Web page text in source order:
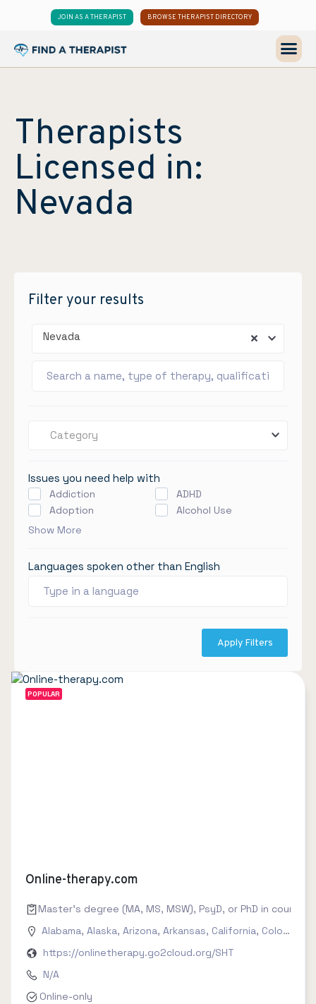
JOIN AS A THERAPIST BROWSE THERAPIST DIRECTORY
Therapists
Licensed in:
Nevada
Filter your results
Nevada
Category
Issues you need help with
Addiction
ADHD
Adoption
Alcohol Use
Show More
Languages spoken other than English
Apply Filters
POPULAR
Online-therapy.com
Master's degree (MA, MS, MSW), PsyD, or PhD in
Alabama, Alaska, Arizona, Arkansas, California, Colorado
https://onlinetherapy.go2cloud.org/SHT
N/A
Online-only